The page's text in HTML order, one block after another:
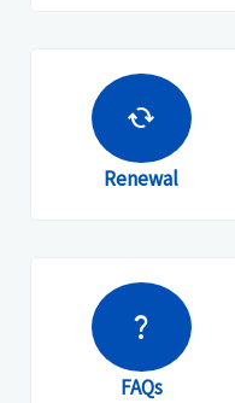
cached
Renewal
question_mark
FAQs